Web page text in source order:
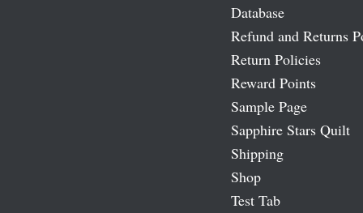
Database
Refund and Returns
Return Policies
Reward Points
Sample Page
Sapphire Stars Quilt
Shipping
Shop
Test Tab